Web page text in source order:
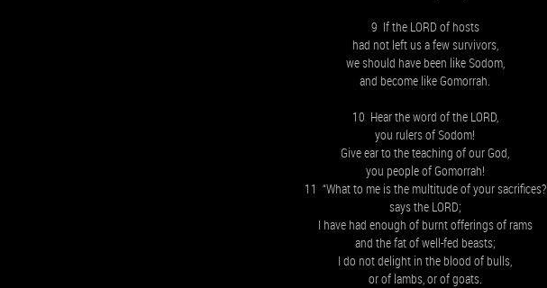
9 If the LORD of hosts
had not left us a few survivors,
we should have been like Sodom,
and become like Gomorrah.
10 Hear the word of the LORD,
you rulers of Sodom!
Give ear to the teaching of our God,
you people of Gomorrah!
11 “What to me is the multitude of your sacrifices?
says the LORD;
I have had enough of burnt offerings of rams
and the fat of well-fed beasts;
I do not delight in the blood of bulls,
or of lambs, or of goats.